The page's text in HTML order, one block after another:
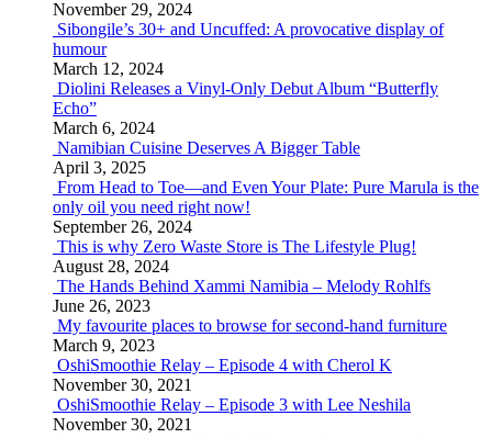
November 29, 2024
Sibongile’s 30+ and Uncuffed: A provocative display of
humour
March 12, 2024
Diolini Releases a Vinyl-Only Debut Album “Butterfly
Echo”
March 6, 2024
Namibian Cuisine Deserves A Bigger Table
April 3, 2025
From Head to Toe—and Even Your Plate: Pure Marula is the
only oil you need right now!
September 26, 2024
This is why Zero Waste Store is The Lifestyle Plug!
August 28, 2024
The Hands Behind Xammi Namibia – Melody Rohlfs
June 26, 2023
My favourite places to browse for second-hand furniture
March 9, 2023
OshiSmoothie Relay – Episode 4 with Cherol K
November 30, 2021
OshiSmoothie Relay – Episode 3 with Lee Neshila
November 30, 2021